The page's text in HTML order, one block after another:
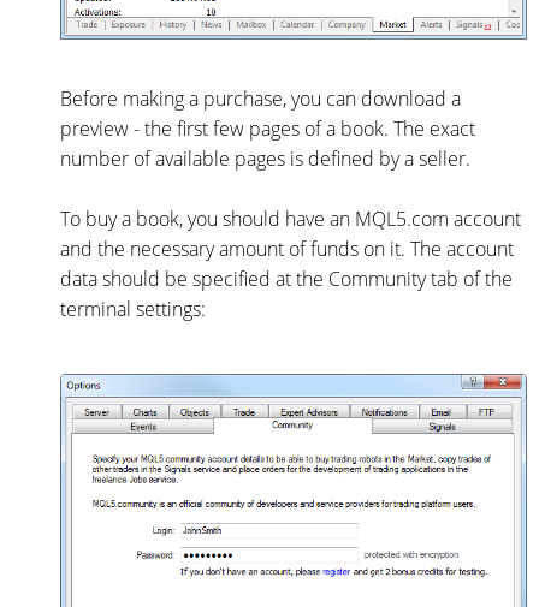
Before making a purchase, you can download a
preview - the first few pages of a book. The exact
number of available pages is defined by a seller.
To buy a book, you should have an MQL5.com account
and the necessary amount of funds on it. The account
data should be specified at the Community tab of the
terminal settings: